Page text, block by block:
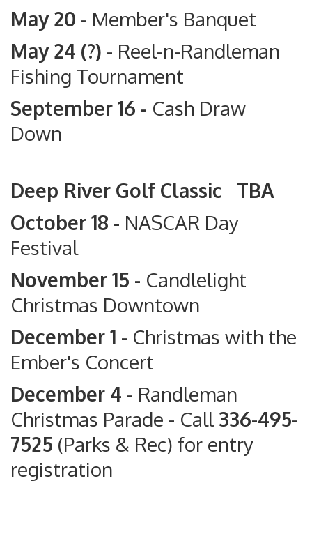
May 20 - Member's Banquet
May 24 (?) - Reel-n-Randleman
Fishing Tournament
September 16 - Cash Draw
Down
Deep River Golf Classic TBA
October 18 - NASCAR Day
Festival
November 15 - Candlelight
Christmas Downtown
December 1 - Christmas with the
Ember's Concert
December 4 - Randleman
Christmas Parade - Call336-495-
7525 (Parks & Rec) for entry
registration